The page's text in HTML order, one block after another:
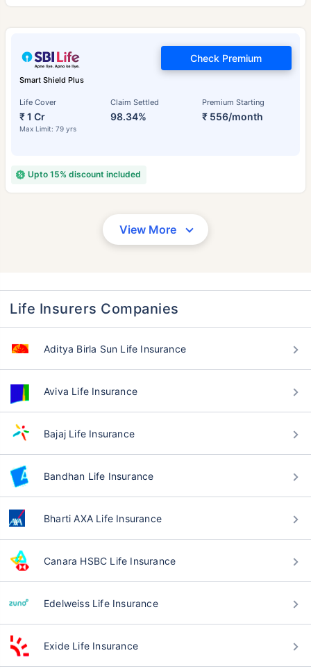
Smart Shield Plus
Life Cover
₹ 1 Cr
Max Limit: 79 yrs
Claim Settled
98.34%
Premium Starting
₹ 556/month
Check Premium
Upto 15% discount included
View More
Life Insurers Companies
Aditya Birla Sun Life Insurance
Aviva Life Insurance
Bajaj Life Insurance
Bandhan Life Insurance
Bharti AXA Life Insurance
Canara HSBC Life Insurance
Edelweiss Life Insurance
Exide Life Insurance